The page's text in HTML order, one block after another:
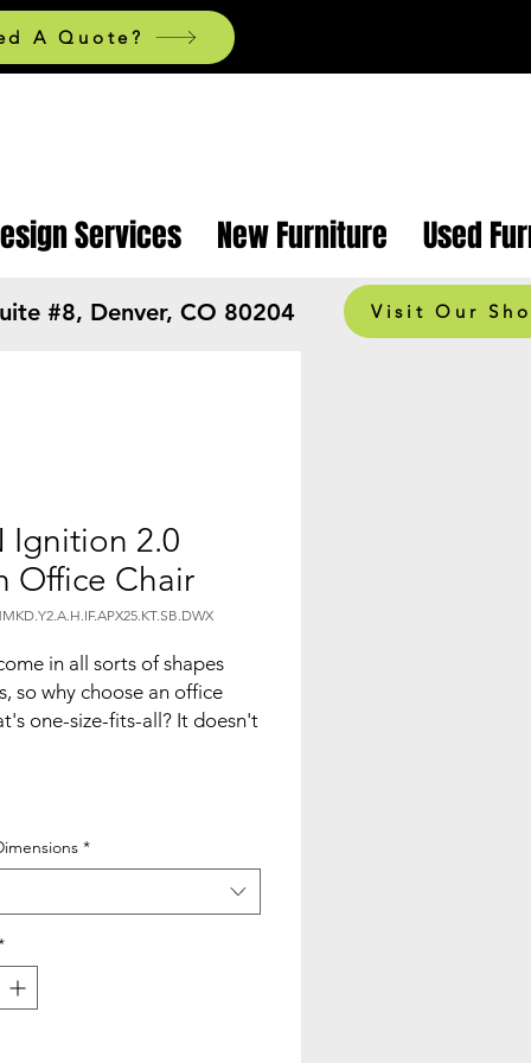
A Quote?
Services New Furniture Used
#8, Denver, CO 80204 Visit Our
Ignition 2.0
Office Chair
in all sorts of shapes
so why choose an office
one-size-fits-all? It doesn't
to fit your body, your
your style, and the way
things done with customized
and remarkable intuition.
space work with Ignition?
cool with a contoured 4-way
back that supports your
*